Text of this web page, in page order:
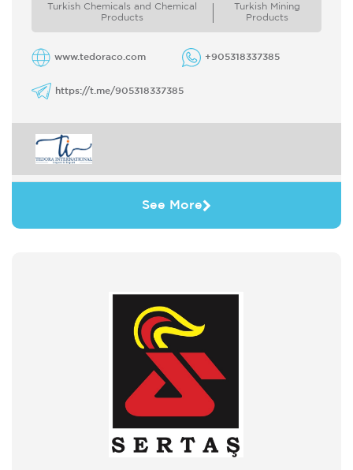
the import and export of a wide range ...
Turkish Chemicals and Chemical
Products
Turkish Mining
Products
www.tedoraco.com +905318337385
https://t.me/905318337385
See More